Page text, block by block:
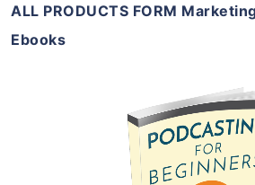
ALL PRODUCTS FORM
Ebooks
Add To Cart